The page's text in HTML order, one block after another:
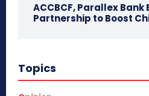
ACCBCF, Parallex
Partnership to Boost
Topics